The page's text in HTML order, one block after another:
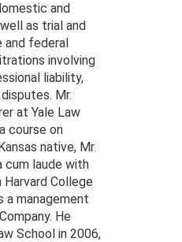
and
as trial and
and federal
involving
liability,
Mr.
at Yale Law
course on
native, Mr.
cum laude with
Harvard College
a management
He
School in 2006,